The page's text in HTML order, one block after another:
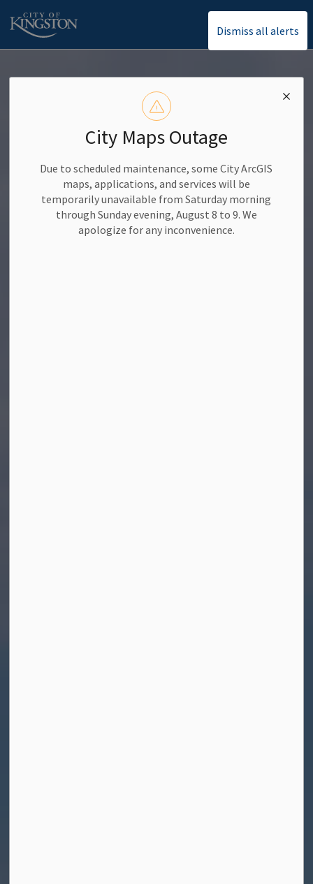
Dismiss all alerts
City Maps Outage
Due to scheduled maintenance, some City ArcGIS
maps, applications, and services will be
temporarily unavailable from Saturday morning
through Sunday evening, August 8 to 9. We
apologize for any inconvenience.